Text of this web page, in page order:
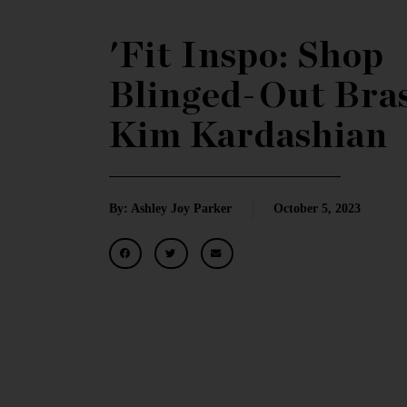
'Fit Inspo: Shop
Blinged-Out
Kim Kardashian
By: Ashley Joy Parker October 5, 2023